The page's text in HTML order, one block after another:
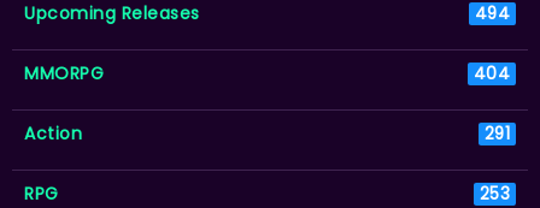
Upcoming Releases 494
MMORPG 404
Action 291
RPG 253